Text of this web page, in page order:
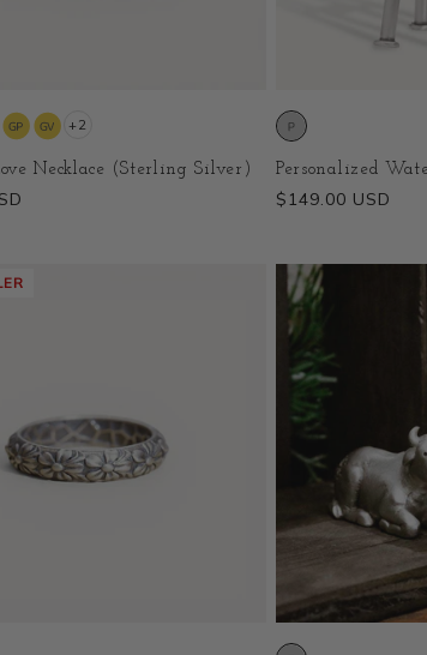
+2
Necklace (Sterling Silver) Personalized
Regular
$149.00 USD